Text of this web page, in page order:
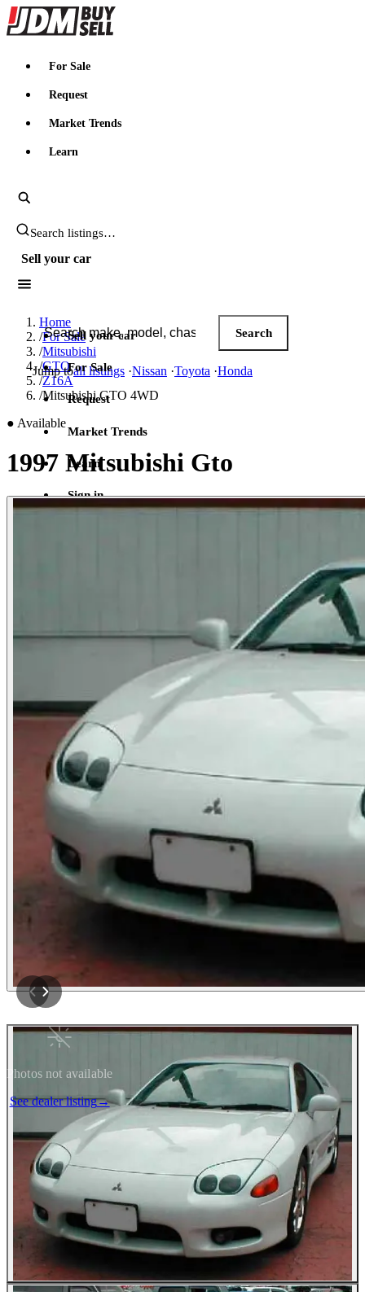
JDMBUYSELL
For Sale
Request
Market Trends
Learn
Search JDM listings
Sell your car
Search JDM listings
Search
Jump toall listings ·Nissan ·Toyota ·Honda
Sell your car
For Sale
Request
Market Trends
Learn
Sign in
Home
/For Sale
/Mitsubishi
/GTO
/Z16A
/Mitsubishi GTO 4WD
● Available
1997 Mitsubishi Gto
Photos not available
See dealer listing→